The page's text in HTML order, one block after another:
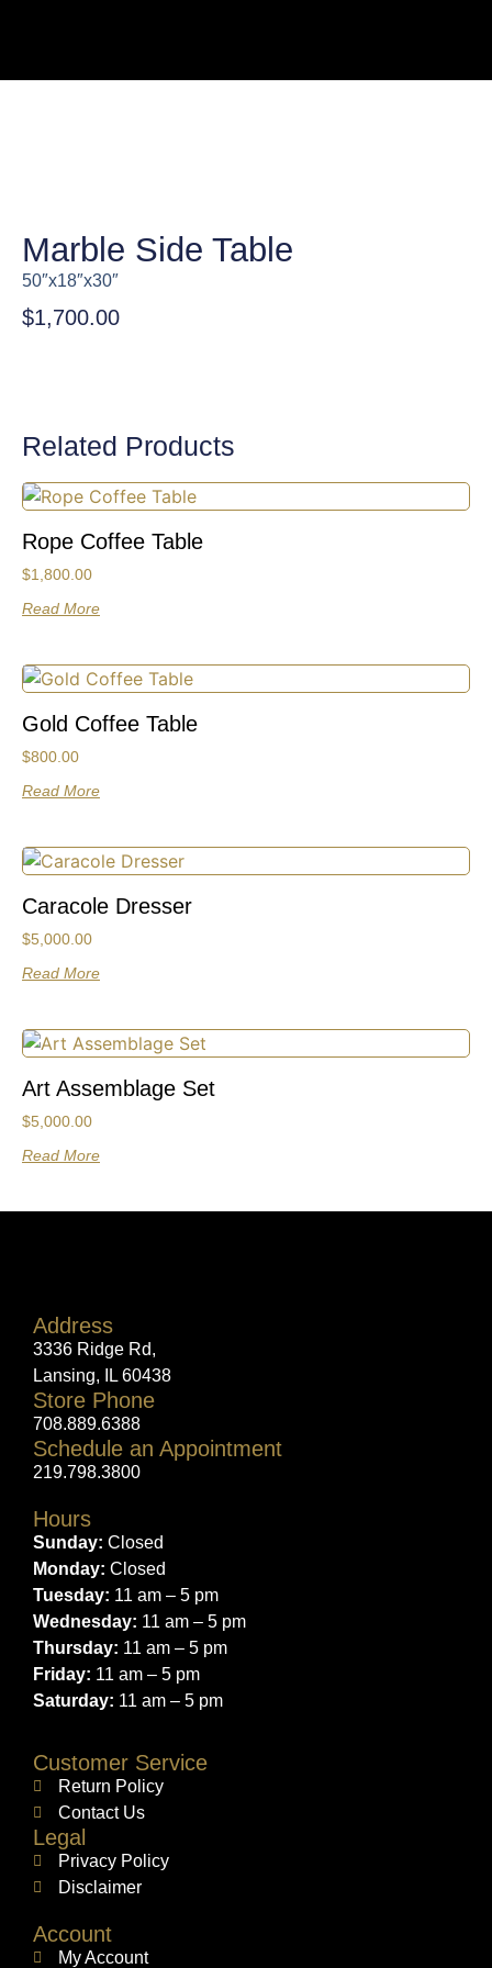
Marble Side Table
50″x18″x30″
$1,700.00
Related Products
Rope Coffee Table
$1,800.00
Read More
Gold Coffee Table
$800.00
Read More
Caracole Dresser
$5,000.00
Read More
Art Assemblage Set
$5,000.00
Read More
Customer Service
Return Policy
Contact Us
Legal
Privacy Policy
Disclaimer
Account
My Account
Address
3336 Ridge Rd,
Lansing, IL 60438
Store Phone
708.889.6388
Schedule an Appointment
219.798.3800
Hours
Sunday: Closed
Monday: Closed
Tuesday: 11 am – 5 pm
Wednesday: 11 am – 5 pm
Thursday: 11 am – 5 pm
Friday: 11 am – 5 pm
Saturday: 11 am – 5 pm